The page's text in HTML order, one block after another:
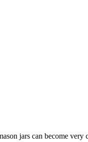
jars can become very